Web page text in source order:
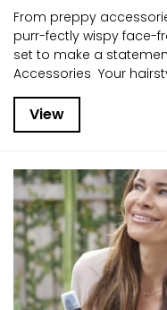
From preppy
purr-fectly wispy face-
set to make a
Accessories Your
View